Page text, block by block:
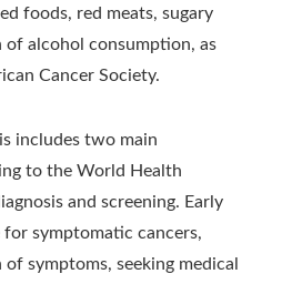
foods, red meats, sugary
of alcohol consumption, as
Cancer Society.
includes two main
to the World Health
and screening. Early
symptomatic cancers,
symptoms, seeking medical